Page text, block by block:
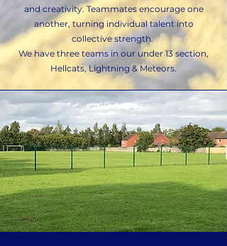
and creativity. Teammates encourage one
another, turning individual talent into
collective strength.
We have three teams in our under 13 section,
Hellcats, Lightning & Meteors.